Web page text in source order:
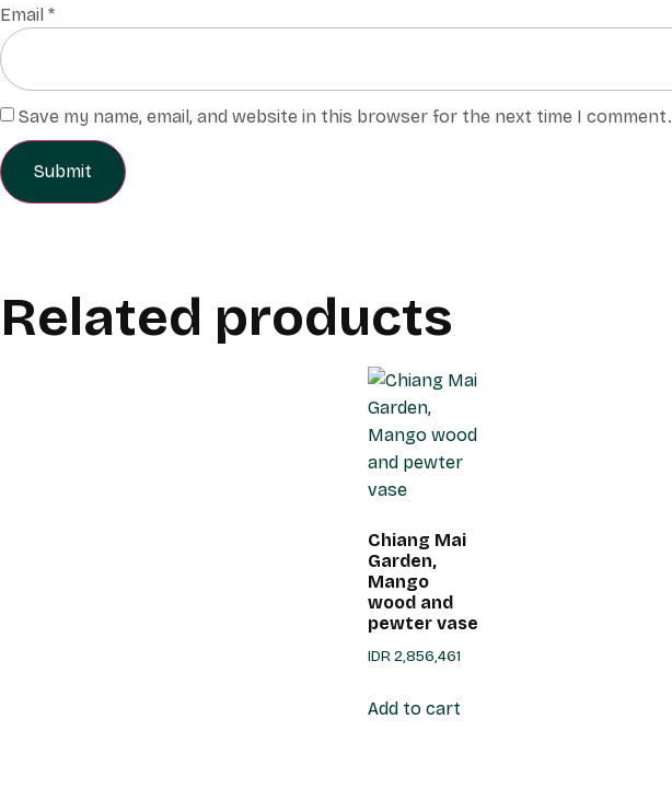
Email *
Save my name, email, and website in this browser for the next time I comment.
Related products
Chiang Mai
Garden,
Mango
wood and
pewter vase
IDR2,856,461
Add to cart